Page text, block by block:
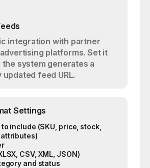
integration with partner
platforms. Set it
the system generates a
feed URL.
Settings
include (SKU, price, stock,
CSV, XML, JSON)
and status